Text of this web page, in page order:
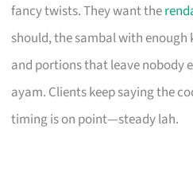
fancy twists. They want the
should, the sambal with enough
and portions that leave nobody
ayam. Clients keep saying the
timing is on point—steady lah.